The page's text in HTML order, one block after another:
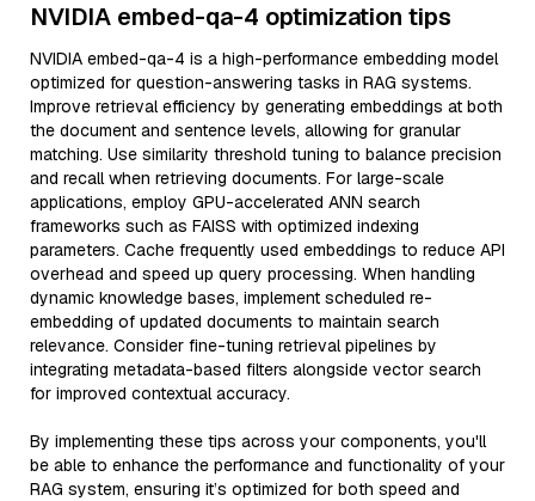
NVIDIA embed-qa-4 optimization tips
NVIDIA embed-qa-4 is a high-performance embedding model
optimized for question-answering tasks in RAG systems.
Improve retrieval efficiency by generating embeddings at both
the document and sentence levels, allowing for granular
matching. Use similarity threshold tuning to balance precision
and recall when retrieving documents. For large-scale
applications, employ GPU-accelerated ANN search
frameworks such as FAISS with optimized indexing
parameters. Cache frequently used embeddings to reduce API
overhead and speed up query processing. When handling
dynamic knowledge bases, implement scheduled re-
embedding of updated documents to maintain search
relevance. Consider fine-tuning retrieval pipelines by
integrating metadata-based filters alongside vector search
for improved contextual accuracy.
By implementing these tips across your components, you'll
be able to enhance the performance and functionality of your
RAG system, ensuring it’s optimized for both speed and